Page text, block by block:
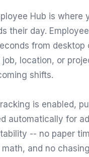
Hub is where
their day.
from desktop
location, or
shifts.
is enabled,
automatically for
-- no paper
math, and no